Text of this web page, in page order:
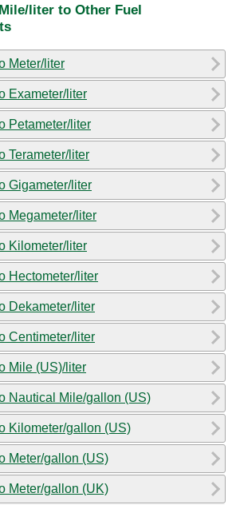
liter to Other Fuel
Meter/liter
Exameter/liter
Petameter/liter
Terameter/liter
Gigameter/liter
Megameter/liter
Kilometer/liter
Hectometer/liter
Dekameter/liter
Centimeter/liter
Mile (US)/liter
Nautical Mile/gallon (US)
Kilometer/gallon (US)
Meter/gallon (US)
Meter/gallon (UK)